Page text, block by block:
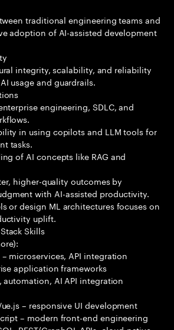
traditional engineering teams and
adoption of AI-assisted development
integrity, scalability, and reliability
usage and guardrails.
engineering, SDLC, and
in using copilots and LLM tools for
tasks.
of AI concepts like RAG and
higher-quality outcomes by
with AI-assisted productivity.
or design ML architectures focuses on
uplift.
Skills
microservices, API integration
application frameworks
AI API integration
– responsive UI development
– modern front-end engineering